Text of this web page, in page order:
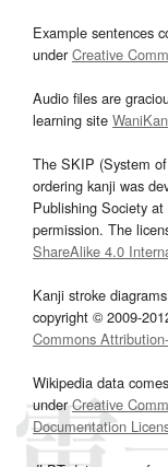
Example sentences
underCreative
Audio files are
learning site
The SKIP (System
ordering kanji was
Publishing Society at
permission. The
ShareAlike 4.0
Kanji stroke
copyright © 2009-
Commons
Wikipedia data
underCreative
Documentation